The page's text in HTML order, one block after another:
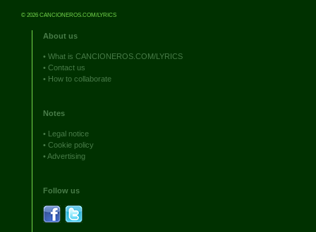
© 2026 CANCIONEROS.COM/LYRICS
About us
• What is CANCIONEROS.COM/LYRICS
• Contact us
• How to collaborate
Notes
• Legal notice
• Cookie policy
•Advertising
Follow us